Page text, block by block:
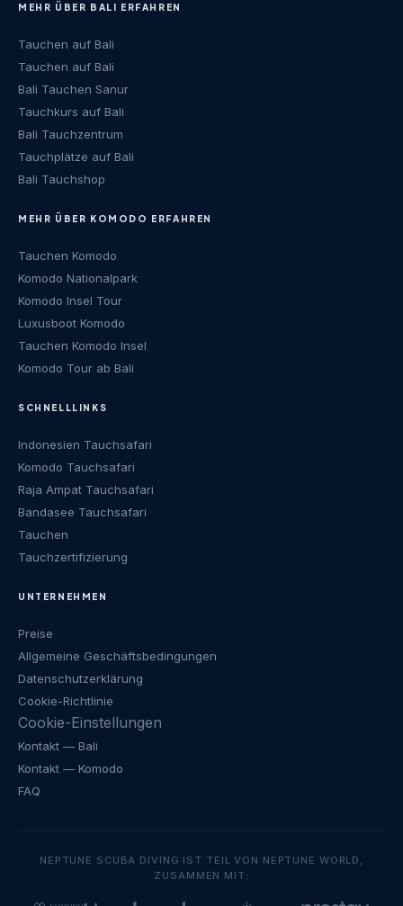
MEHR ÜBER BALI ERFAHREN
Tauchen auf Bali
Tauchen auf Bali
Bali Tauchen Sanur
Tauchkurs auf Bali
Bali Tauchzentrum
Tauchplätze auf Bali
Bali Tauchshop
MEHR ÜBER KOMODO ERFAHREN
Tauchen Komodo
Komodo Nationalpark
Komodo Insel Tour
Luxusboot Komodo
Tauchen Komodo Insel
Komodo Tour ab Bali
SCHNELLLINKS
Indonesien Tauchsafari
Komodo Tauchsafari
Raja Ampat Tauchsafari
Bandasee Tauchsafari
Tauchen
Tauchzertifizierung
UNTERNEHMEN
Preise
Allgemeine Geschäftsbedingungen
Datenschutzerklärung
Cookie-Richtlinie
Cookie-Einstellungen
Kontakt — Bali
Kontakt — Komodo
FAQ
NEPTUNE SCUBA DIVING IST TEIL VON NEPTUNE WORLD,
ZUSAMMEN MIT: